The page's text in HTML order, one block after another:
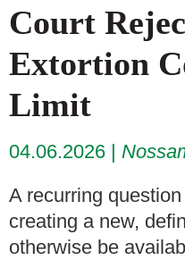
Court
Extortion
Limit
04.06.2026
A recurring
creating a new,
otherwise be